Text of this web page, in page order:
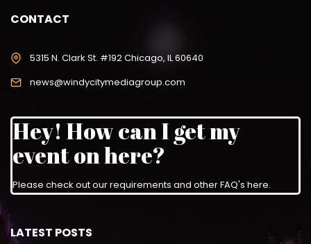
CONTACT
5315 N. Clark St. #192 Chicago, IL 60640
news@windycitymediagroup.com
Hey! How can I get my
event on here?
Please check out our requirements and other FAQ's here.
LATEST POSTS